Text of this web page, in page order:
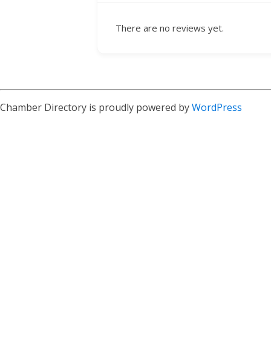
There are no reviews yet.
Chamber Directory is proudly powered byWordPress